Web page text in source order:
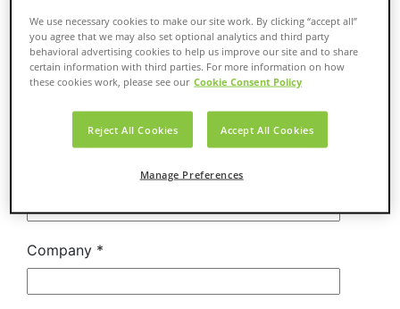
We use necessary cookies to make our site work. By clicking “accept all”
you agree that we may also set optional analytics and third party
behavioral advertising cookies to help us improve our site and to share
certain information with third parties. For more information on how
these cookies work, please see our Cookie Consent Policy
Reject All Cookies Accept All Cookies
Manage Preferences